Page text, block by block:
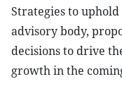
Strategies to
advisory body,
decisions to drive
growth in the